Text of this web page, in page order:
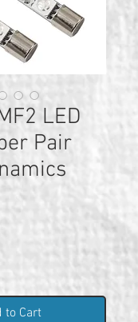
LED
Pair
to Cart